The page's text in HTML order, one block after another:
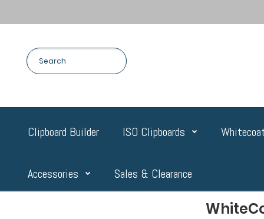
Clipboard Builder ISO Clipboards
Accessories Sales & Clearance